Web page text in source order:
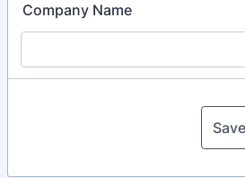
Company Name
Save